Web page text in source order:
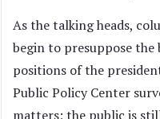
As the talking heads,
begin to presuppose the
positions of the
Public Policy Center
matters; the public is